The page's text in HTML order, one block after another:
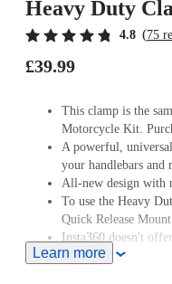
Heavy Duty
4.8 (75
£39.99
This clamp is the
Motorcycle Kit.
A powerful,
your handlebars and
All-new design with
To use the Heavy
Quick Release
Insta360 doesn't
consult
Learn more